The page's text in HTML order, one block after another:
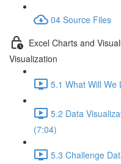
04 Source Files
Excel Charts and
Visualization
5.1 What Will We
5.2 Data
(7:04)
5.3 Challenge